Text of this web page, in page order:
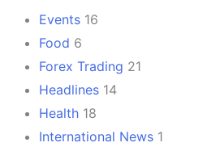
Events 16
Food 6
Forex Trading 21
Headlines 14
Health 18
International News 1